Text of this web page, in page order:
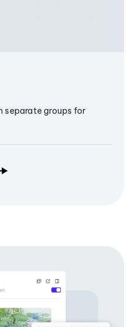
separate groups for